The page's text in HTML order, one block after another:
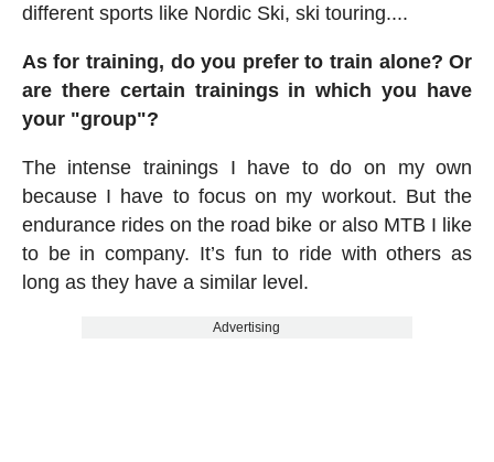
different sports like Nordic Ski, ski touring....
As for training, do you prefer to train alone? Or
are there certain trainings in which you have
your "group"?
The intense trainings I have to do on my own
because I have to focus on my workout. But the
endurance rides on the road bike or also MTB I like
to be in company. It’s fun to ride with others as
long as they have a similar level.
Advertising